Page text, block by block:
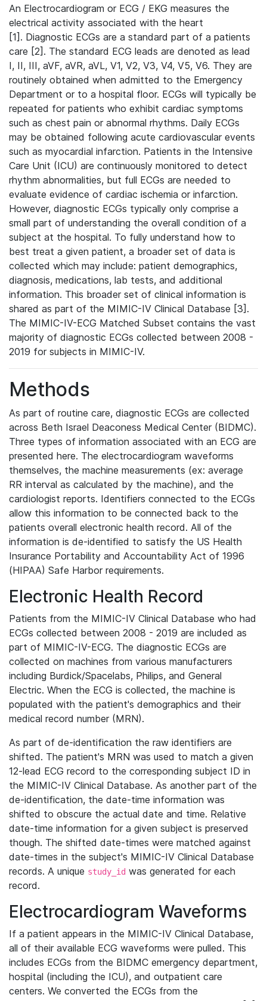
An Electrocardiogram or ECG / EKG measures the
electrical activity associated with the heart
[1]. Diagnostic ECGs are a standard part of a patients
care [2]. The standard ECG leads are denoted as lead
I, II, III, aVF, aVR, aVL, V1, V2, V3, V4, V5, V6. They are
routinely obtained when admitted to the Emergency
Department or to a hospital floor. ECGs will typically be
repeated for patients who exhibit cardiac symptoms
such as chest pain or abnormal rhythms. Daily ECGs
may be obtained following acute cardiovascular events
such as myocardial infarction. Patients in the Intensive
Care Unit (ICU) are continuously monitored to detect
rhythm abnormalities, but full ECGs are needed to
evaluate evidence of cardiac ischemia or infarction.
However, diagnostic ECGs typically only comprise a
small part of understanding the overall condition of a
subject at the hospital. To fully understand how to
best treat a given patient, a broader set of data is
collected which may include: patient demographics,
diagnosis, medications, lab tests, and additional
information. This broader set of clinical information is
shared as part of the MIMIC-IV Clinical Database [3].
The MIMIC-IV-ECG Matched Subset contains the vast
majority of diagnostic ECGs collected between 2008 -
2019 for subjects in MIMIC-IV.
Methods
As part of routine care, diagnostic ECGs are collected
across Beth Israel Deaconess Medical Center (BIDMC).
Three types of information associated with an ECG are
presented here. The electrocardiogram waveforms
themselves, the machine measurements (ex: average
RR interval as calculated by the machine), and the
cardiologist reports. Identifiers connected to the ECGs
allow this information to be connected back to the
patients overall electronic health record. All of the
information is de-identified to satisfy the US Health
Insurance Portability and Accountability Act of 1996
(HIPAA) Safe Harbor requirements.
Electronic Health Record
Patients from the MIMIC-IV Clinical Database who had
ECGs collected between 2008 - 2019 are included as
part of MIMIC-IV-ECG. The diagnostic ECGs are
collected on machines from various manufacturers
including Burdick/Spacelabs, Philips, and General
Electric. When the ECG is collected, the machine is
populated with the patient's demographics and their
medical record number (MRN).
As part of de-identification the raw identifiers are
shifted. The patient's MRN was used to match a given
12-lead ECG record to the corresponding subject ID in
the MIMIC-IV Clinical Database. As another part of the
de-identification, the date-time information was
shifted to obscure the actual date and time. Relative
date-time information for a given subject is preserved
though. The shifted date-times were matched against
date-times in the subject's MIMIC-IV Clinical Database
records. A unique study_id was generated for each
record.
Electrocardiogram Waveforms
If a patient appears in the MIMIC-IV Clinical Database,
all of their available ECG waveforms were pulled. This
includes ECGs from the BIDMC emergency department,
hospital (including the ICU), and outpatient care
centers. We converted the ECGs from the